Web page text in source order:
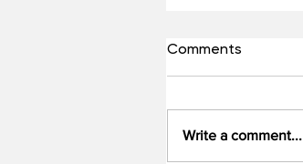
Comments
Write a comment...